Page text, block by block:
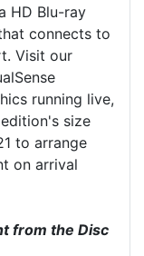
HD Blu-ray
connects to
Visit our
running live,
size
to arrange
on arrival
from the Disc